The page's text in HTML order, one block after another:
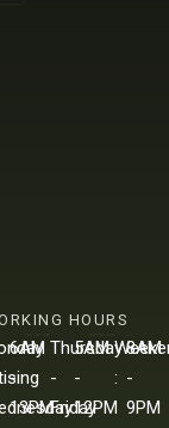
HOURS
6AM
-
13PM
Thursday
-
Friday
5AM
-
12PM
:
8AM
-
9PM